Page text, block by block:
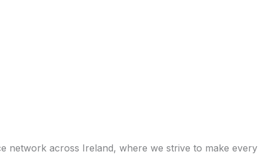
network across Ireland, where we strive to make every